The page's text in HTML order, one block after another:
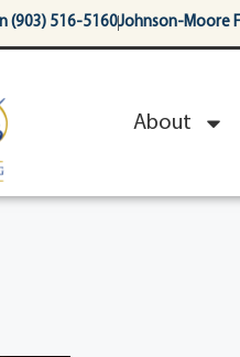
(903) 516-5160Johnson-Moore
About